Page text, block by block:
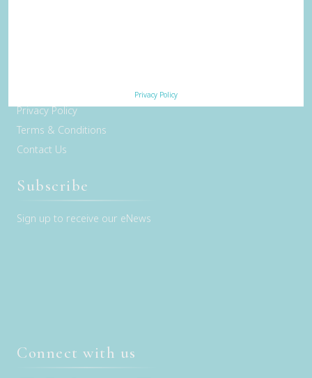
Privacy Policy
Privacy Policy
Terms & Conditions
Contact Us
Subscribe
Sign up to receive our eNews
Connect with us